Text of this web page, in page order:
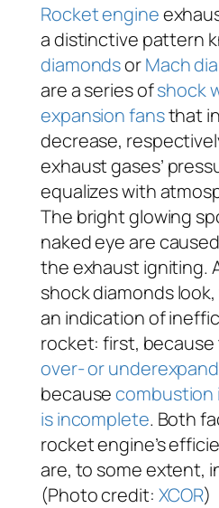
Rocket engine
a distinctive pattern
diamondsorMach
are a series ofshock
expansion fansthat
decrease,
exhaust gases’
equalizes with
The bright glowing
naked eye are
the exhaust igniting.
shock diamonds
an indication of
rocket: first,
over- or
becausecombustion
is incomplete. Both
rocket engine’s
are, to some extent,
(Photo credit: XCOR)